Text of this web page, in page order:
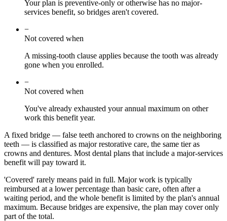
Your plan is preventive-only or otherwise has no major-
services benefit, so bridges aren't covered.
−
Not covered when
A missing-tooth clause applies because the tooth was already
gone when you enrolled.
−
Not covered when
You've already exhausted your annual maximum on other
work this benefit year.
A fixed bridge — false teeth anchored to crowns on the neighboring
teeth — is classified as major restorative care, the same tier as
crowns and dentures. Most dental plans that include a major-services
benefit will pay toward it.
'Covered' rarely means paid in full. Major work is typically
reimbursed at a lower percentage than basic care, often after a
waiting period, and the whole benefit is limited by the plan's annual
maximum. Because bridges are expensive, the plan may cover only
part of the total.